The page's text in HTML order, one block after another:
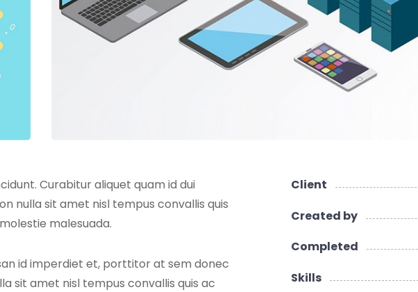
Curabitur aliquet quam id dui
nulla sit amet nisl tempus convallis quis
malesuada.
id imperdiet et, porttitor at sem donec
sit amet nisl tempus convallis quis ac
Client
Created by
Completed
Skills